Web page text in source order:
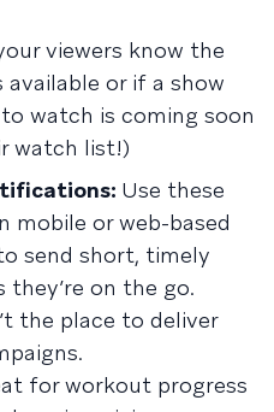
viewers know the
available or if a show
watch is coming soon
watch list!)
Use these
mobile or web-based
send short, timely
they’re on the go.
the place to deliver
for workout progress